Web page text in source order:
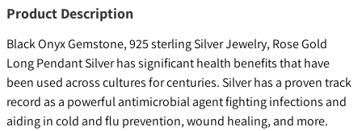
Product Description
Black Onyx Gemstone, 925 sterling Silver Jewelry, Rose Gold
Long Pendant Silver has significant health benefits that have
been used across cultures for centuries. Silver has a proven track
record as a powerful antimicrobial agent fighting infections and
aiding in cold and flu prevention, wound healing, and more.